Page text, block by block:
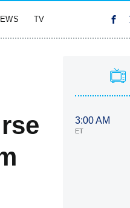
TV
3:00 AM
ET